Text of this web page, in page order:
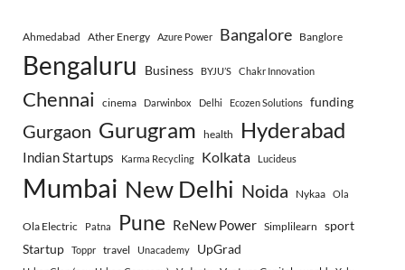
Ahmedabad Ather Energy Azure Power Bangalore Banglore
Bengaluru Business BYJU’S Chakr Innovation
Chennai cinema Darwinbox Delhi Ecozen Solutions funding
Gurgaon Gurugram health Hyderabad
Indian Startups Karma Recycling Kolkata Lucideus
Mumbai New Delhi Noida Nykaa Ola
Ola Electric Patna Pune ReNew Power Simplilearn sport
Startup
Toppr travel Unacademy UpGrad